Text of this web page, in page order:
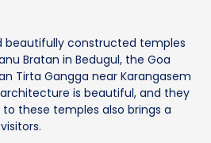
beautifully constructed temples
Bratan in Bedugul, the Goa
Tirta Gangga near Karangasem
is beautiful, and they
these temples also brings a